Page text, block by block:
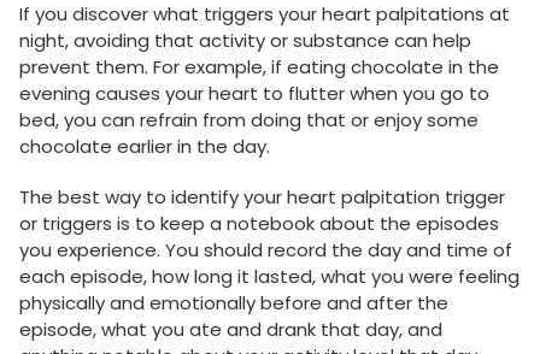
If you discover what triggers your heart palpitations at
night, avoiding that activity or substance can help
prevent them. For example, if eating chocolate in the
evening causes your heart to flutter when you go to
bed, you can refrain from doing that or enjoy some
chocolate earlier in the day.
The best way to identify your heart palpitation trigger
or triggers is to keep a notebook about the episodes
you experience. You should record the day and time of
each episode, how long it lasted, what you were feeling
physically and emotionally before and after the
episode, what you ate and drank that day, and